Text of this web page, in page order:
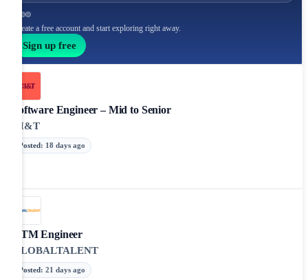
Create a free account and start exploring right away.
Sign up free
Software Engineer – Mid to Senior
CI&T
Posted: 18 days ago
GTM Engineer
GLOBALTALENT
Posted: 21 days ago